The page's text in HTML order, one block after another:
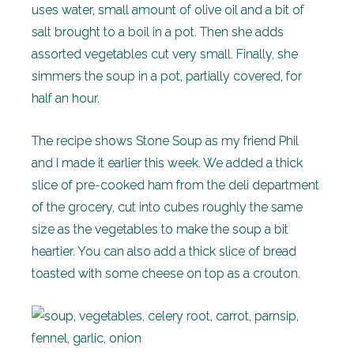
uses water, small amount of olive oil and a bit of
salt brought to a boil in a pot. Then she adds
assorted vegetables cut very small. Finally, she
simmers the soup in a pot, partially covered, for
half an hour.
The recipe shows Stone Soup as my friend Phil
and I made it earlier this week. We added a thick
slice of pre-cooked ham from the deli department
of the grocery, cut into cubes roughly the same
size as the vegetables to make the soup a bit
heartier. You can also add a thick slice of bread
toasted with some cheese on top as a crouton.